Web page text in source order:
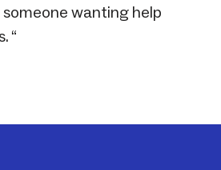
wanting help
“